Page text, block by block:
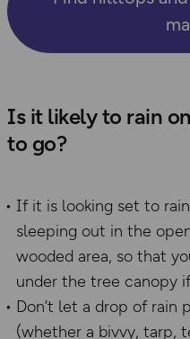
Is it likely to rain
to go?
If it is looking set to
sleeping out in the
wooded area, so that
under the tree canopy
Don’t let a drop of rain
(whether a bivvy, tarp,